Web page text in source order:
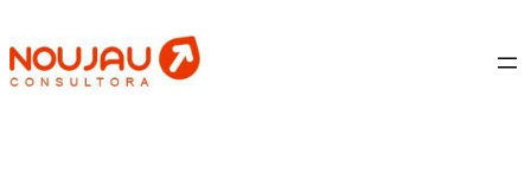
al
contenido